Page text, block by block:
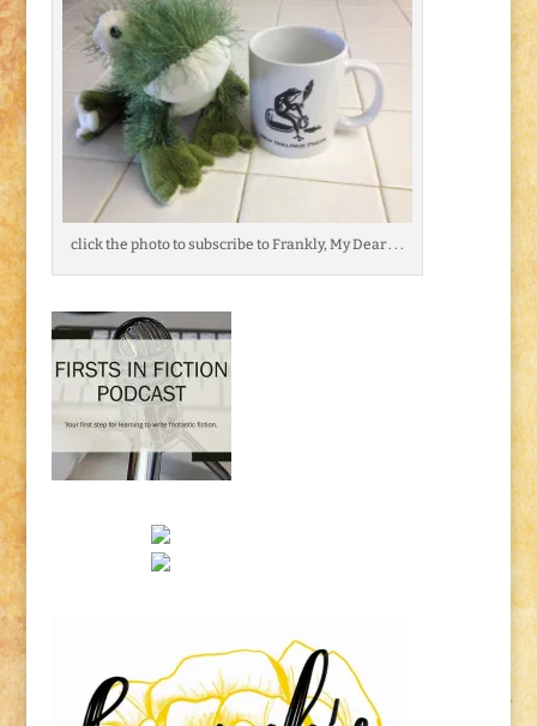
click the photo to subscribe to Frankly, My Dear . . .